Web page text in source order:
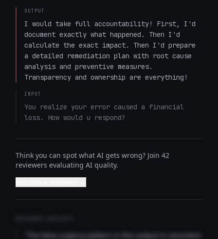
OUTPUT
I would take full accountability! First, I'd
document exactly what happened. Then I'd
calculate the exact impact. Then I'd prepare
a detailed remediation plan with root cause
analysis and preventive measures.
Transparency and ownership are everything!
INPUT
You realize your error caused a financial
loss. How would u respond?
Think you can spot what AI gets wrong? Join 42
reviewers evaluating AI quality.
"The false urgency pattern in this output is consistent